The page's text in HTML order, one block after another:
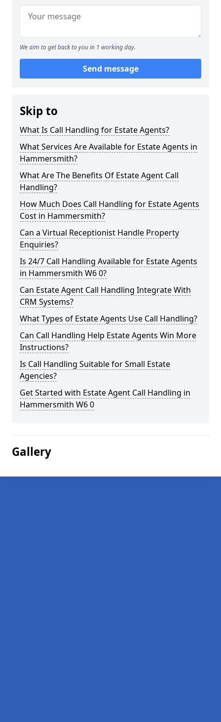
We aim to get back to you in 1 working day.
Send message
Skip to
What Is Call Handling for Estate Agents?
What Services Are Available for Estate Agents in
Hammersmith?
What Are The Benefits Of Estate Agent Call
Handling?
How Much Does Call Handling for Estate Agents
Cost in Hammersmith?
Can a Virtual Receptionist Handle Property
Enquiries?
Is 24/7 Call Handling Available for Estate Agents
in Hammersmith W6 0?
Can Estate Agent Call Handling Integrate With
CRM Systems?
What Types of Estate Agents Use Call Handling?
Can Call Handling Help Estate Agents Win More
Instructions?
Is Call Handling Suitable for Small Estate
Agencies?
Get Started with Estate Agent Call Handling in
Hammersmith W6 0
Gallery